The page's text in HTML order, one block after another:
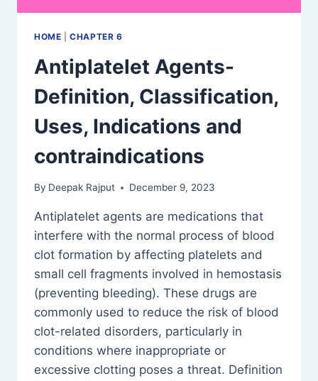
HOME |CHAPTER 6
Antiplatelet Agents-
Definition, Classification,
Uses, Indications and
contraindications
By Deepak Rajput December 9, 2023
Antiplatelet agents are medications that
interfere with the normal process of blood
clot formation by affecting platelets and
small cell fragments involved in hemostasis
(preventing bleeding). These drugs are
commonly used to reduce the risk of blood
clot-related disorders, particularly in
conditions where inappropriate or
excessive clotting poses a threat. Definition